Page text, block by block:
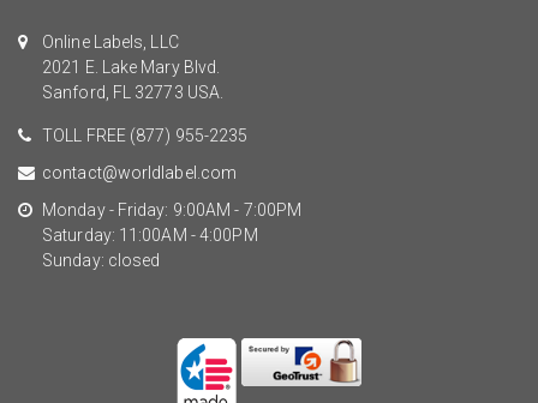
Online Labels, LLC
2021 E. Lake Mary Blvd.
Sanford, FL 32773 USA.
TOLL FREE (877) 955-2235
contact@worldlabel.com
Monday - Friday: 9:00AM - 7:00PM
Saturday: 11:00AM - 4:00PM
Sunday: closed